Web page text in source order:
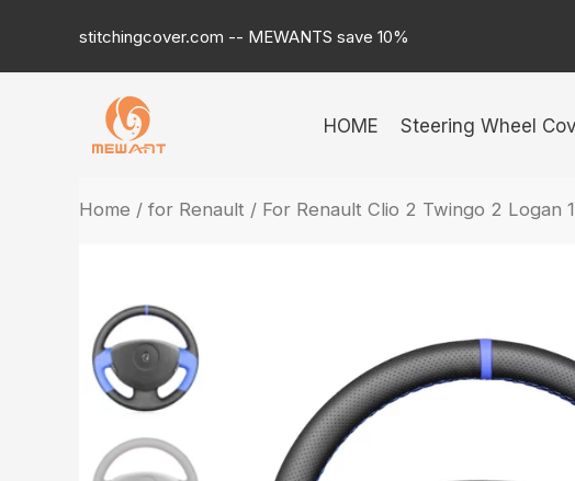
content
stitchingcover.com -- MEWANTS save 10%
HOME Steering Wheel
Home / for Renault / For Renault Clio 2 Twingo 2 Logan